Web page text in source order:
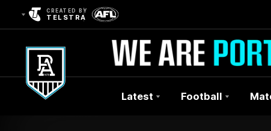
CREATED BY
TELSTRA
Latest Football